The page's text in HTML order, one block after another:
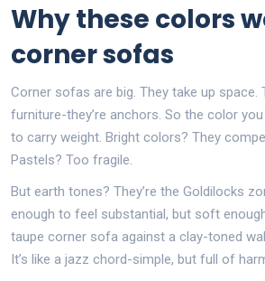
Why these colors
corner sofas
Corner sofas are big. They take up space.
furniture-they’re anchors. So the color
to carry weight. Bright colors? They
Pastels? Too fragile.
But earth tones? They’re the Goldilocks
enough to feel substantial, but soft
taupe corner sofa against a clay-toned
It’s like a jazz chord-simple, but full of